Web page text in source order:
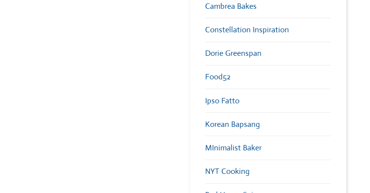
Cambrea Bakes
Constellation Inspiration
Dorie Greenspan
Food52
Ipso Fatto
Korean Bapsang
MInimalist Baker
NYT Cooking